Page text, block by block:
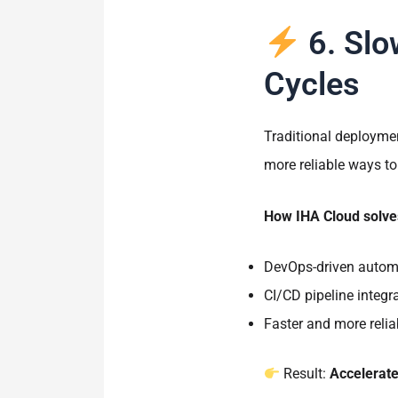
6.
Cycles
Traditional
more reliable ways
How IHA Cloud
DevOps-driven
CI/CD pipeline
Faster and more
Result: